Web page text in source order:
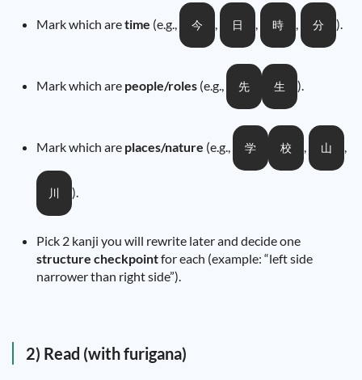
Mark which aretime (e.g., 今 , 日 , 時 , 分 ).
Mark which are people/roles (e.g., 先 生 ).
Mark which are places/nature (e.g., 学 校 , 山 ,
川 ).
Pick 2 kanji you will rewrite later and decide one
structure checkpointfor each (example: “left side
narrower than right side”).
2) Read (with furigana)